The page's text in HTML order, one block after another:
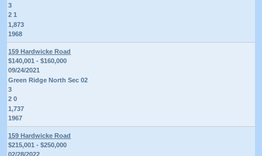
3
2 1
1,873
1968
159 Hardwicke Road
$140,001 - $160,000
09/24/2021
Green Ridge North Sec 02
3
2 0
1,737
1967
159 Hardwicke Road
$215,001 - $250,000
02/28/2022